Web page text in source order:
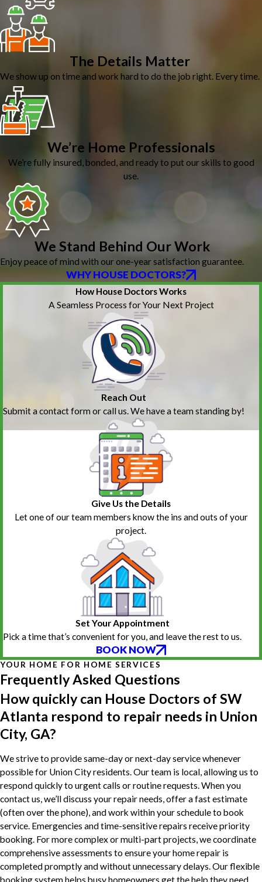
The Details Matter
We show up on time and work hard to do the job right. Every time.
We’re Home Professionals
We’re fully insured, bonded, and ready to put our skills to good
use.
We Stand Behind Our Work
Enjoy peace of mind with our one-year satisfaction guarantee.
WHY HOUSE DOCTORS?
How House Doctors Works
A Seamless Process for Your Next Project
Reach Out
Submit a contact form or call us. We have a team standing by!
Give Us the Details
Let one of our team members know the ins and outs of your
project.
Set Your Appointment
Pick a time that’s convenient for you, and leave the rest to us.
BOOK NOW
YOUR HOME FOR HOME SERVICES
Frequently Asked Questions
How quickly can House Doctors of SW
Atlanta respond to repair needs in Union
City, GA?
We strive to provide same-day or next-day service whenever
possible for Union City residents. Our team is local, allowing us to
respond quickly to urgent calls or routine requests. When you
contact us, we’ll discuss your repair needs, offer a fast estimate
(often over the phone), and work within your schedule to book
service. Emergencies and time-sensitive repairs receive priority
booking. For more complex or multi-part projects, we coordinate
comprehensive assessments to ensure your home repair is
completed promptly and without unnecessary delays. Our flexible
booking system helps busy homeowners get the help they need,